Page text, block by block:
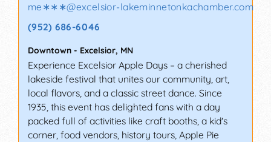
me∗∗∗@excelsior-lakeminnetonkachamber.com
(952) 686-6046
Downtown - Excelsior, MN
Experience Excelsior Apple Days – a cherished
lakeside festival that unites our community, art,
local flavors, and a classic street dance. Since
1935, this event has delighted fans with a day
packed full of activities like craft booths, a kid's
corner, food vendors, history tours, Apple Pie